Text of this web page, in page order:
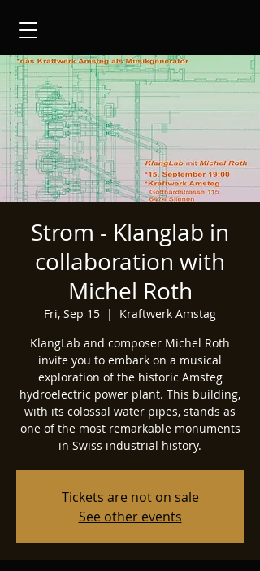
Strom - Klanglab in
collaboration with
Michel Roth
Fri, Sep 15
  |
Kraftwerk Amstag
KlangLab and composer Michel Roth
invite you to embark on a musical
exploration of the historic Amsteg
hydroelectric power plant. This building,
with its colossal water pipes, stands as
one of the most remarkable monuments
in Swiss industrial history.
Tickets are not on sale
See other events